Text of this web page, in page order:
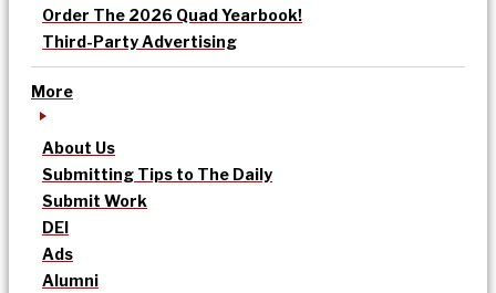
Order The 2026 Quad Yearbook!
Third-Party Advertising
More
About Us
Submitting Tips to The Daily
Submit Work
DEI
Ads
Alumni